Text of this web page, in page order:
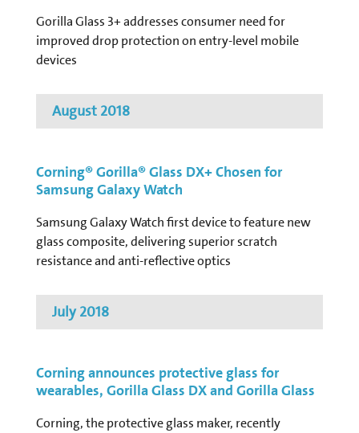
Gorilla Glass 3+ addresses consumer need for
improved drop protection on entry-level mobile
devices
August 2018
Corning® Gorilla® Glass DX+ Chosen for
Samsung Galaxy Watch
Samsung Galaxy Watch first device to feature new
glass composite, delivering superior scratch
resistance and anti-reflective optics
July 2018
Corning announces protective glass for
wearables, Gorilla Glass DX and Gorilla Glass
Corning, the protective glass maker, recently